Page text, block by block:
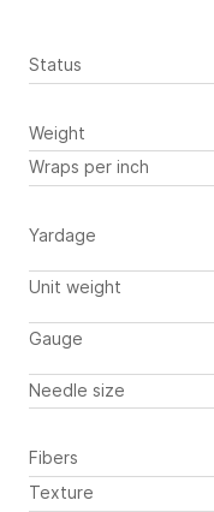
Status
Weight
Wraps per inch
Yardage
Unit weight
Gauge
Needle size
Fibers
Texture